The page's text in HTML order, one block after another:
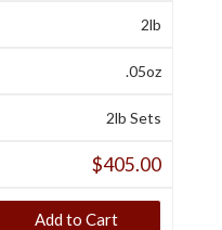
2lb
.05oz
2lb Sets
$405.00
Add to Cart